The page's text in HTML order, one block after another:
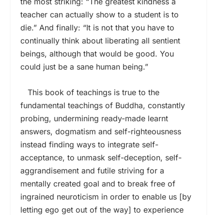
teacher can actually show to a student is to
die.” And finally: “It is not that you have to
continually think about liberating all sentient
beings, although that would be good. You
could just be a sane human being.”
This book of teachings is true to the
fundamental teachings of Buddha, constantly
probing, undermining ready-made learnt
answers, dogmatism and self-righteousness
instead finding ways to integrate self-
acceptance, to unmask self-deception, self-
aggrandisement and futile striving for a
mentally created goal and to break free of
ingrained neuroticism in order to enable us [by
letting ego get out of the way] to experience